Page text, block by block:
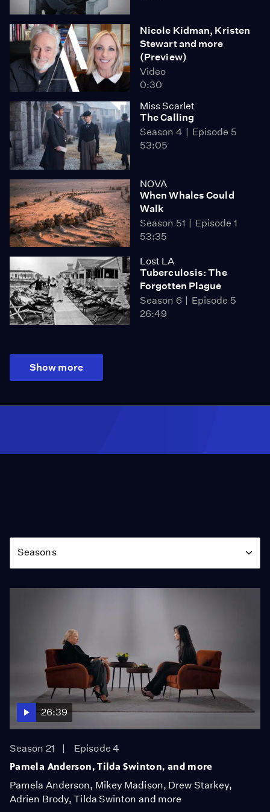
Nicole Kidman, Kristen
Stewart and more
(Preview)
Video
0:30
Miss Scarlet
The Calling
Season 4
Episode 5
53:05
NOVA
When Whales Could
Walk
Season 51
Episode 1
53:35
Lost LA
Tuberculosis: The
Forgotten Plague
Season 6
Episode 5
26:49
Show more
Season
Seasons
26:39
Season 21
Episode 4
Pamela Anderson, Tilda Swinton, and more
Pamela Anderson, Mikey Madison, Drew Starkey,
Adrien Brody, Tilda Swinton and more